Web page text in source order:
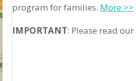
program for families. More >>
IMPORTANT: Please read our